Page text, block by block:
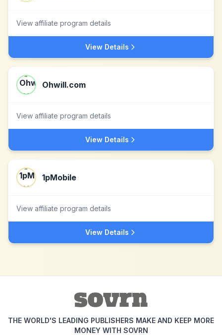
View affiliate program details
View Details
Ohwill.com
View affiliate program details
View Details
1pMobile
View affiliate program details
View Details
THE WORLD'S LEADING PUBLISHERS MAKE AND KEEP MORE
MONEY WITH SOVRN